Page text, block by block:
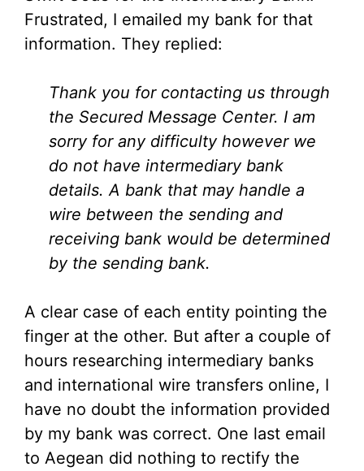
Frustrated, I emailed my bank for that
information. They replied:
Thank you for contacting us through
the Secured Message Center. I am
sorry for any difficulty however we
do not have intermediary bank
details. A bank that may handle a
wire between the sending and
receiving bank would be determined
by the sending bank.
A clear case of each entity pointing the
finger at the other. But after a couple of
hours researching intermediary banks
and international wire transfers online, I
have no doubt the information provided
by my bank was correct. One last email
to Aegean did nothing to rectify the